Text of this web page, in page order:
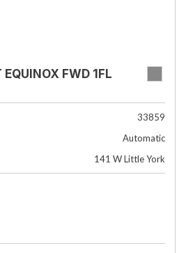
FWD 1FL
33859
Automatic
141 W Little York